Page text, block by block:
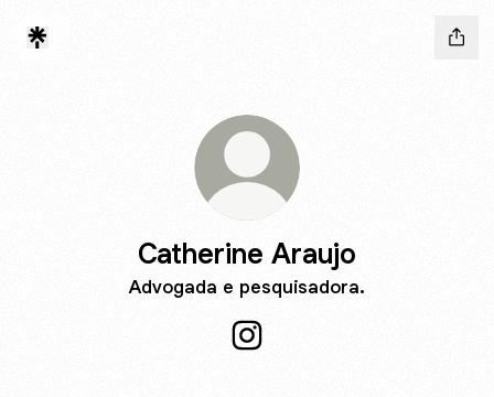
Catherine Araujo
Advogada e pesquisadora.